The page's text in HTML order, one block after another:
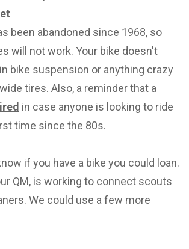
been abandoned since 1968, so
will not work. Your bike doesn't
bike suspension or anything crazy
tires. Also, a reminder that a
in case anyone is looking to ride
time since the 80s.
if you have a bike you could loan.
QM, is working to connect scouts
We could use a few more